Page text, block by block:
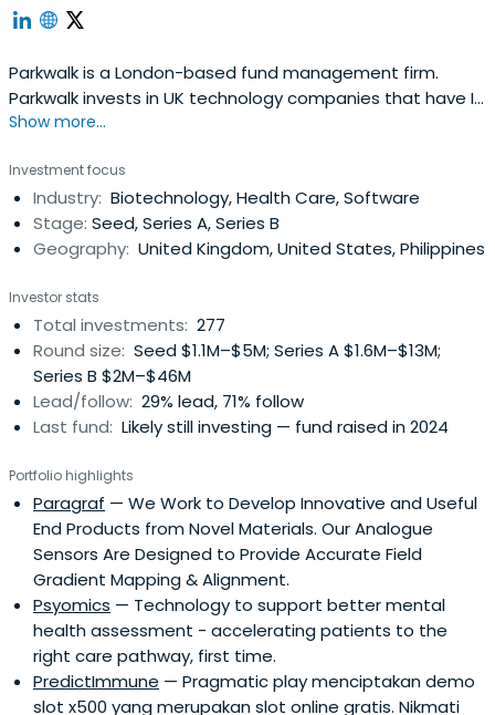
Parkwalk is a London-based fund management firm.
Parkwalk invests in UK technology companies that have IP
backing and freedom to operate, generally spun out of
for their investors, enhanced by the attractive tax relief
provided by EIS. Parkwalk entered this investment sector
in 2009,anticipating a wave of tax-efficient incentives
launched by the UK Government to stimulate innovative
economic growth.Parkwalk utilises academic, technology
transfer, venture capital and personal networks
developed over many years to gain access to the
highest calibre deal-flow. In 2017 Parkwalk joined forces
with IP Group plc, a leading intellectual property
commercialisation company that is listed on the Main
symbol IPO. As at March 2019 the combined group has net
assets of £1.2bn.
Show more...
Investment focus
Industry: Biotechnology, Health Care, Software
Stage: Seed, Series A, Series B
Geography: United Kingdom, United States, Philippines
Investor stats
Total investments: 277
Round size: Seed $1.1M–$5M; Series A $1.6M–$13M;
Series B $2M–$46M
Lead/follow: 29% lead, 71% follow
Last fund: Likely still investing — fund raised in 2024
Portfolio highlights
Paragraf — We Work to Develop Innovative and Useful
End Products from Novel Materials. Our Analogue
Sensors Are Designed to Provide Accurate Field
Gradient Mapping & Alignment.
Psyomics — Technology to support better mental
health assessment - accelerating patients to the
right care pathway, first time.
PredictImmune — Pragmatic play menciptakan demo
slot x500 yang merupakan slot online gratis. Nikmati